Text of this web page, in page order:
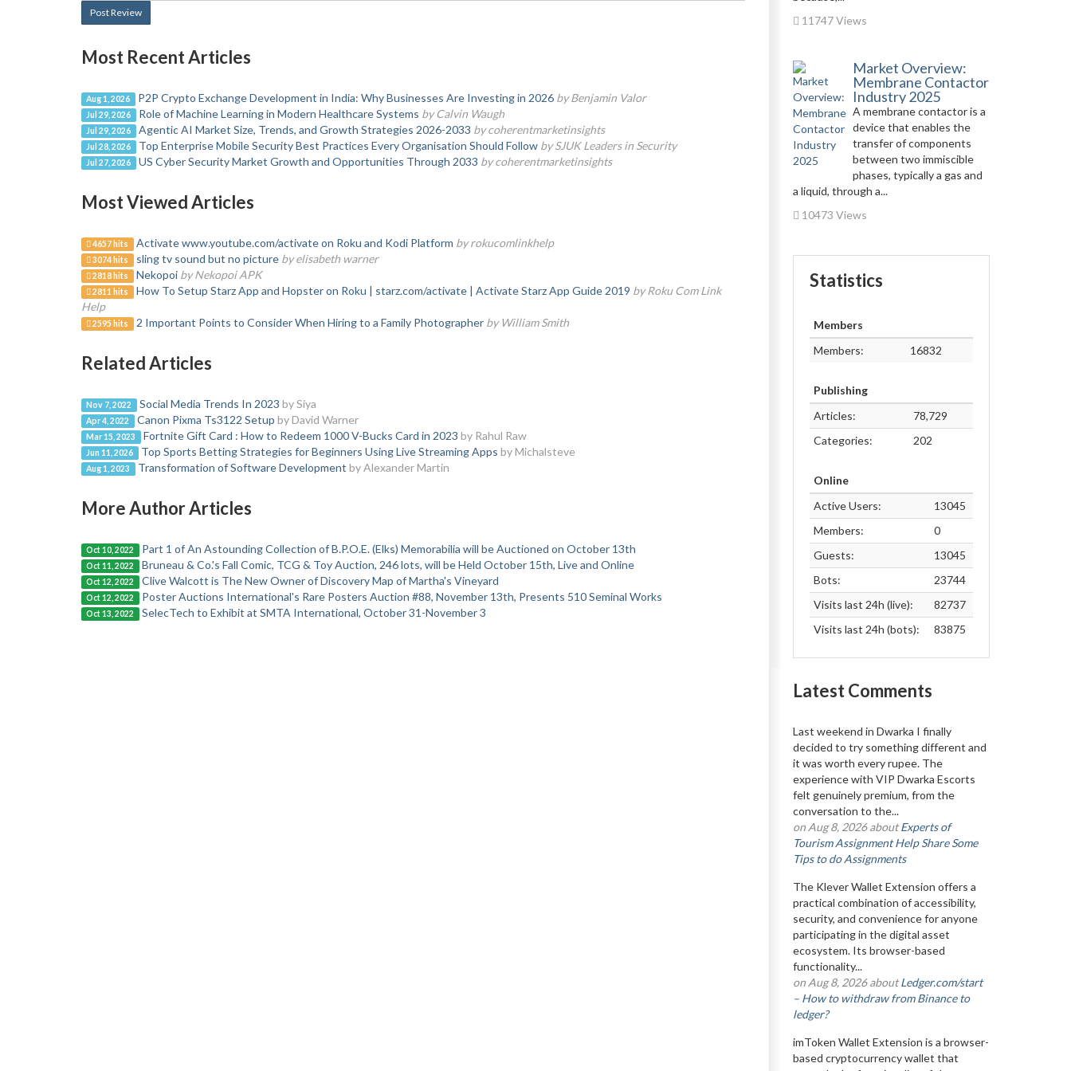
Post Review
Most Recent Articles
Aug 1, 2026 P2P Crypto Exchange Development in India: Why Businesses Are Investing in 2026 by Benjamin Valor
Jul 29, 2026 Role of Machine Learning in Modern Healthcare Systems by Calvin Waugh
Jul 29, 2026 Agentic AI Market Size, Trends, and Growth Strategies 2026-2033 by coherentmarketinsights
Jul 28, 2026 Top Enterprise Mobile Security Best Practices Every Organisation Should Follow by SJUK Leaders in Security
Jul 27, 2026 US Cyber Security Market Growth and Opportunities Through 2033 by coherentmarketinsights
Most Viewed Articles
4657 hits Activate www.youtube.com/activate on Roku and Kodi Platform by rokucomlinkhelp
3074 hits sling tv sound but no picture by elisabeth warner
2818 hits Nekopoi by Nekopoi APK
2811 hits How To Setup Starz App and Hopster on Roku | starz.com/activate | Activate Starz App Guide 2019 by Roku Com Link
Help
2595 hits 2 Important Points to Consider When Hiring to a Family Photographer by William Smith
Related Articles
Nov 7, 2022 Social Media Trends In 2023 by Siya
Apr 4, 2022 Canon Pixma Ts3122 Setup by David Warner
Mar 15, 2023 Fortnite Gift Card : How to Redeem 1000 V-Bucks Card in 2023 by Rahul Raw
Jun 11, 2026 Top Sports Betting Strategies for Beginners Using Live Streaming Apps by Michalsteve
Aug 1, 2023 Transformation of Software Development by Alexander Martin
More Author Articles
Oct 10, 2022 Part 1 of An Astounding Collection of B.P.O.E. (Elks) Memorabilia will be Auctioned on October 13th
Oct 11, 2022 Bruneau & Co.'s Fall Comic, TCG & Toy Auction, 246 lots, will be Held October 15th, Live and Online
Oct 12, 2022 Clive Walcott is The New Owner of Discovery Map of Martha's Vineyard
Oct 12, 2022 Poster Auctions International's Rare Posters Auction #88, November 13th, Presents 510 Seminal Works
Oct 13, 2022 SelecTech to Exhibit at SMTA International, October 31-November 3
11747 Views
Market Overview:
Membrane Contactor
Industry 2025
A membrane contactor is a
device that enables the
transfer of components
between two immiscible
phases, typically a gas and
a liquid, through a...
10473 Views
Statistics
Members
Members:
16832
Publishing
Articles:
78,729
Categories:
202
Online
Active Users:
13045
Members:
0
Guests:
13045
Bots:
23744
Visits last 24h (live):
82737
Visits last 24h (bots):
83875
Latest Comments
Last weekend in Dwarka I finally
decided to try something different and
it was worth every rupee. The
experience with VIP Dwarka Escorts
felt genuinely premium, from the
conversation to the...
on Aug 8, 2026 aboutExperts of
Tourism Assignment Help Share Some
Tips to do Assignments
The Klever Wallet Extension offers a
practical combination of accessibility,
security, and convenience for anyone
participating in the digital asset
ecosystem. Its browser-based
functionality...
on Aug 8, 2026 aboutLedger.com/start
– How to withdraw from Binance to
ledger?
imToken Wallet Extension is a browser-
based cryptocurrency wallet that